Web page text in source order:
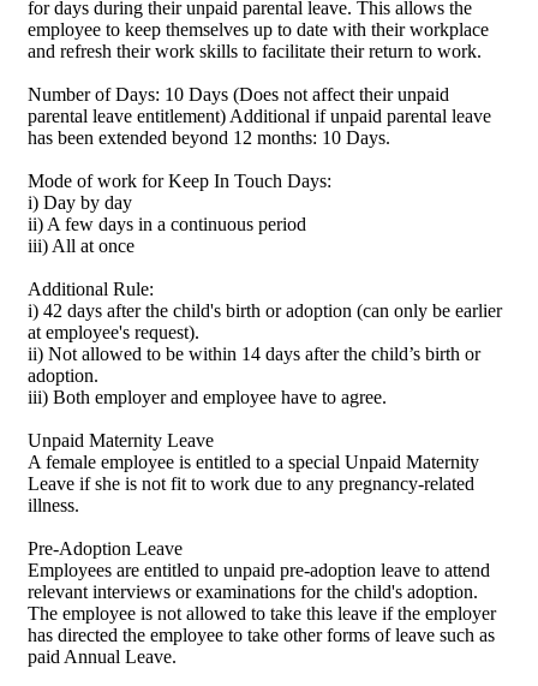
for days during their unpaid parental leave. This allows the
employee to keep themselves up to date with their workplace
and refresh their work skills to facilitate their return to work.
Number of Days: 10 Days (Does not affect their unpaid
parental leave entitlement) Additional if unpaid parental leave
has been extended beyond 12 months: 10 Days.
Mode of work for Keep In Touch Days:
i) Day by day
ii) A few days in a continuous period
iii) All at once
Additional Rule:
i) 42 days after the child's birth or adoption (can only be earlier
at employee's request).
ii) Not allowed to be within 14 days after the child’s birth or
adoption.
iii) Both employer and employee have to agree.
Unpaid Maternity Leave
A female employee is entitled to a special Unpaid Maternity
Leave if she is not fit to work due to any pregnancy-related
illness.
Pre-Adoption Leave
Employees are entitled to unpaid pre-adoption leave to attend
relevant interviews or examinations for the child's adoption.
The employee is not allowed to take this leave if the employer
has directed the employee to take other forms of leave such as
paid Annual Leave.